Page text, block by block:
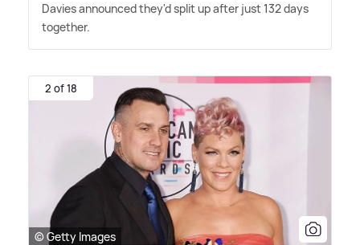
Davies announced they'd split up after just 132 days
together.
2 of 18
© Getty Images